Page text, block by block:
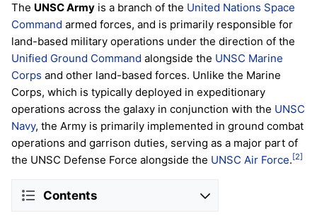
The UNSC Army is a branch of the United Nations Space
Command armed forces, and is primarily responsible for
land-based military operations under the direction of the
Unified Ground Command alongside the UNSC Marine
Corps and other land-based forces. Unlike the Marine
Corps, which is typically deployed in expeditionary
operations across the galaxy in conjunction with the UNSC
Navy, the Army is primarily implemented in ground combat
operations and garrison duties, serving as a major part of
the UNSC Defense Force alongside the UNSC Air Force. [2]
Contents